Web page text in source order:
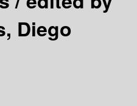
Diego